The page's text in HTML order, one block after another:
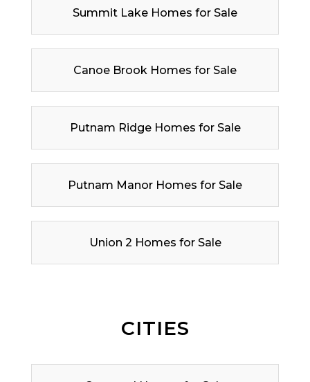
Summit Lake Homes for Sale
Canoe Brook Homes for Sale
Putnam Ridge Homes for Sale
Putnam Manor Homes for Sale
Union 2 Homes for Sale
CITIES